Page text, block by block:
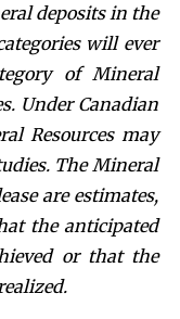
deposits in the
will ever
of Mineral
Under Canadian
Resources may
The Mineral
are estimates,
the anticipated
or that the